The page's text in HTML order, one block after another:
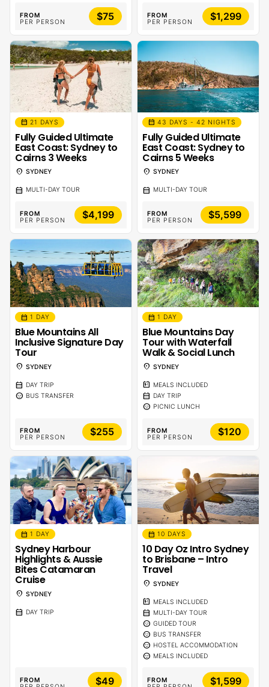
FROM
PER PERSON
$75
FROM
PER PERSON
$1,299
calendar_month 21 DAYS
Fully Guided Ultimate
East Coast: Sydney to
Cairns 3 Weeks
location_on SYDNEY
calendar_month MULTI-DAY TOUR
FROM
PER PERSON
$4,199
calendar_month 43 DAYS - 42 NIGHTS
Fully Guided Ultimate
East Coast: Sydney to
Cairns 5 Weeks
location_on SYDNEY
calendar_month MULTI-DAY TOUR
FROM
PER PERSON
$5,599
calendar_month 1 DAY
Blue Mountains All
Inclusive Signature Day
Tour
location_on SYDNEY
calendar_month DAY TRIP
sentiment_calm BUS TRANSFER
FROM
PER PERSON
$255
calendar_month 1 DAY
Blue Mountains Day
Tour with Waterfall
Walk & Social Lunch
location_on SYDNEY
calendar_meal MEALS INCLUDED
calendar_month DAY TRIP
sentiment_calm PICNIC LUNCH
FROM
PER PERSON
$120
calendar_month 1 DAY
Sydney Harbour
Highlights & Aussie
Bites Catamaran
Cruise
location_on SYDNEY
calendar_month DAY TRIP
FROM
$49
calendar_month 10 DAYS
10 Day Oz Intro Sydney
to Brisbane – Intro
Travel
location_on SYDNEY
calendar_meal MEALS INCLUDED
calendar_month MULTI-DAY TOUR
sentiment_calm GUIDED TOUR
sentiment_calm BUS TRANSFER
sentiment_calm HOSTEL ACCOMMODATION
sentiment_calm MEALS INCLUDED
FROM
$1,599